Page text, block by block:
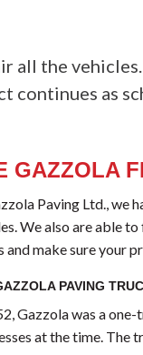
all the
continues as
GAZZOLA
Paving Ltd., we
We also are able
and make sure your
PAVING
Gazzola was a
at the time. The